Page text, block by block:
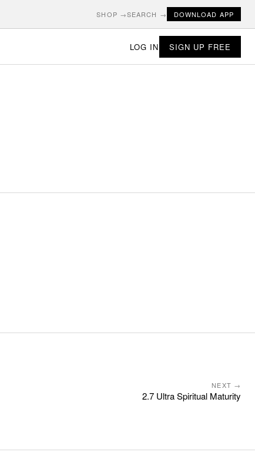
SHOP →SEARCH → DOWNLOAD APP
LOG IN SIGN UP FREE
NEXT →
2.7 Ultra Spiritual Maturity